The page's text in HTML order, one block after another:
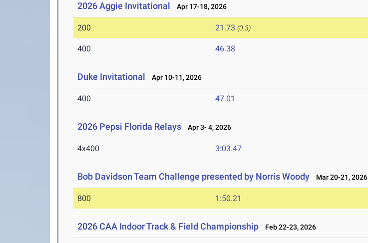
2026 Aggie Invitational Apr 17-18, 2026
200 21.73 (0.3)
400 46.38
Duke Invitational Apr 10-11, 2026
400 47.01
2026 Pepsi Florida Relays Apr 3- 4, 2026
4x400 3:03.47
Bob Davidson Team Challenge presented by Norris Woody Mar 20-21, 2026
800 1:50.21
2026 CAA Indoor Track & Field Championship Feb 22-23, 2026